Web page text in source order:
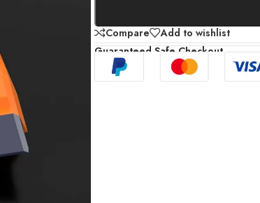
Compare Add to wishlist
Guaranteed Safe Checkout